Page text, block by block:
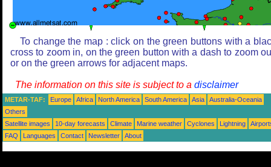
To change the map : click on the green buttons with a
cross to zoom in, on the green button with a dash to zoom
or on the green arrows for adjacent maps.
The information on this site is subject to a disclaimer
METAR-TAF: Europe Africa North America South America Asia
Australia-Oceania
Others
Satellite images
10-day forecasts Climate Marine weather Cyclones Lightning
FAQ
Languages Contact Newsletter About